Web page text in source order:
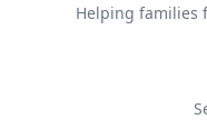
Helping families